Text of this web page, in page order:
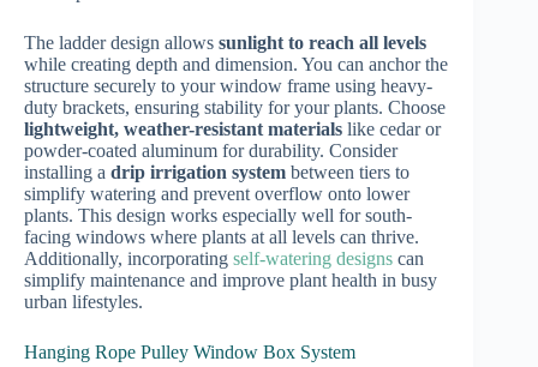
The ladder design allows sunlight to reach all levels
while creating depth and dimension. You can anchor the
structure securely to your window frame using heavy-
duty brackets, ensuring stability for your plants. Choose
lightweight, weather-resistant materials like cedar or
powder-coated aluminum for durability. Consider
installing a drip irrigation system between tiers to
simplify watering and prevent overflow onto lower
plants. This design works especially well for south-
facing windows where plants at all levels can thrive.
Additionally, incorporating self-watering designs can
simplify maintenance and improve plant health in busy
urban lifestyles.
Hanging Rope Pulley Window Box System